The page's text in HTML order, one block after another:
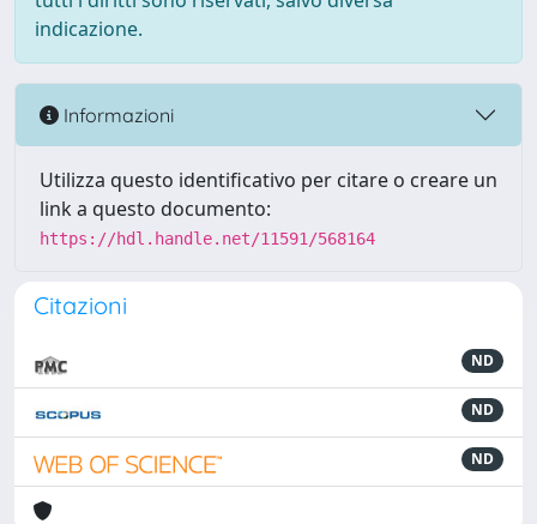
indicazione.
Informazioni
Utilizza questo identificativo per citare o creare un
link a questo documento:
https://hdl.handle.net/11591/568164
Citazioni
ND
ND
ND